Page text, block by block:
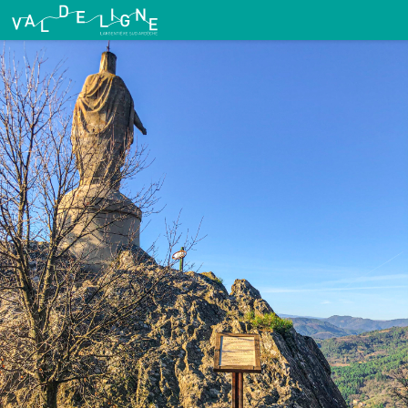
Route No. 15: Wand Circuit
Vierge du Ranc Courbier - Malcom Gagou